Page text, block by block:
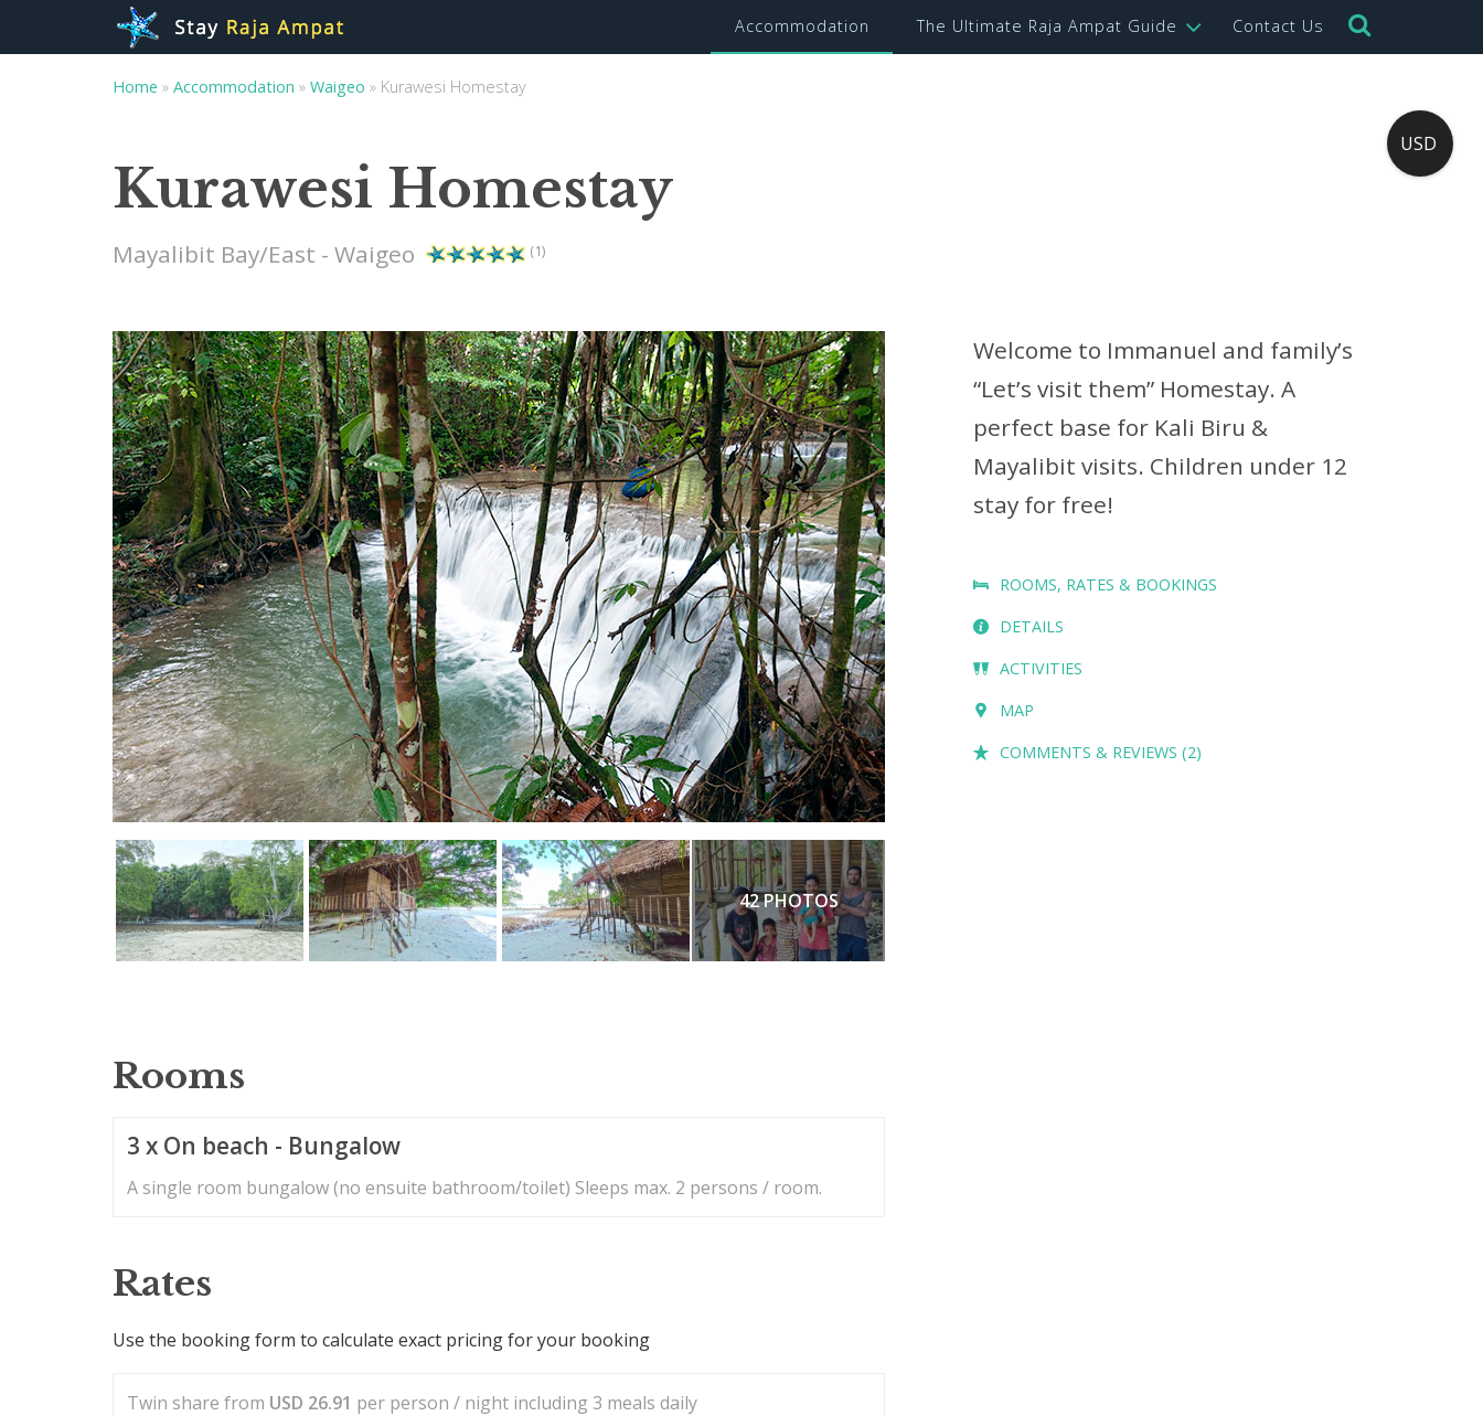
Accommodation The Ultimate Raja Ampat Guide Contact Us
Home » Accommodation » Waigeo » Kurawesi Homestay
Kurawesi Homestay
Mayalibit Bay/East - Waigeo (1)
Welcome to Immanuel and family’s
“Let’s visit them” Homestay. A
perfect base for Kali Biru &
Mayalibit visits. Children under 12
stay for free!
ROOMS, RATES & BOOKINGS
DETAILS
ACTIVITIES
MAP
COMMENTS & REVIEWS (2)
42 PHOTOS
Rooms
3 x On beach - Bungalow
A single room bungalow (no ensuite bathroom/toilet) Sleeps max. 2 persons / room.
Rates
Use the booking form to calculate exact pricing for your booking
Twin share from USD 26.91 per person / night including 3 meals daily
USD